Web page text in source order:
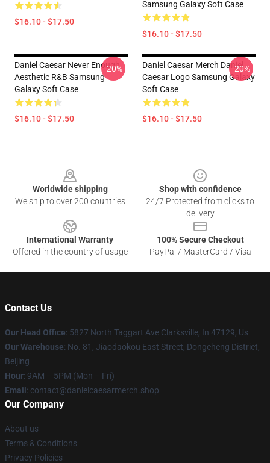
$16.10 - $17.50
Samsung Galaxy Soft Case
$16.10 - $17.50
Daniel Caesar Never Enough
Aesthetic R&B Samsung
Galaxy Soft Case
$16.10 - $17.50
-20%
Daniel Caesar Merch Daniel
Caesar Logo Samsung Galaxy
Soft Case
$16.10 - $17.50
-20%
Worldwide shipping
We ship to over 200 countries
Shop with confidence
24/7 Protected from clicks to
delivery
International Warranty
Offered in the country of usage
100% Secure Checkout
PayPal / MasterCard / Visa
Contact Us
Our Head Office: 5827 North Taggart Ave Clarksville, In 47129, Us
Our Warehouse: No. 81, Jiaodaokou East Street, Dongcheng District,
Beijing
Hour: 9AM – 5PM (Mon – Fri)
Email : contact@danielcaesarmerch.shop
Our Company
About us
Terms & Conditions
Privacy Policies